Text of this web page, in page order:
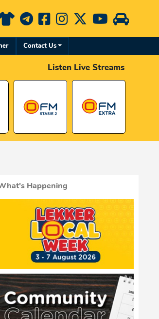
Contact Us
Listen Live Streams
Happening